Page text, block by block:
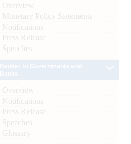
Overview
Monetary Policy Statements
Notifications
Press Release
Speeches
Overview
Notifications
Press Release
Speeches
Glossary